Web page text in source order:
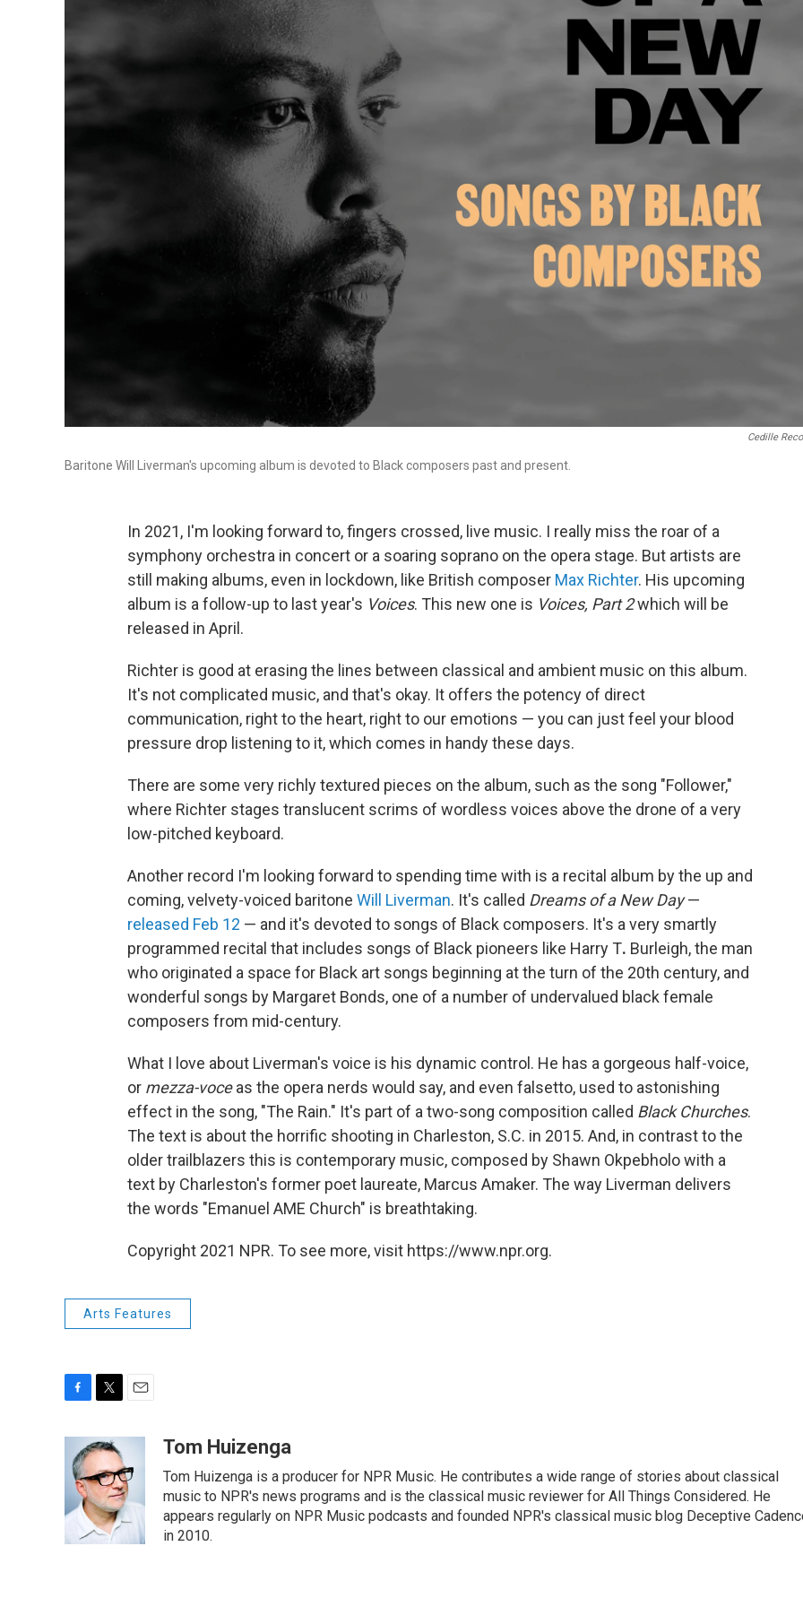
Cedille
Baritone Will Liverman's upcoming album is devoted to Black composers past and present.
In 2021, I'm looking forward to, fingers crossed, live music. I really miss the roar of a
symphony orchestra in concert or a soaring soprano on the opera stage. But artists are
still making albums, even in lockdown, like British composer Max Richter. His upcoming
album is a follow-up to last year's Voices. This new one is Voices, Part 2which will be
released in April.
Richter is good at erasing the lines between classical and ambient music on this album.
It's not complicated music, and that's okay. It offers the potency of direct
communication, right to the heart, right to our emotions — you can just feel your blood
pressure drop listening to it, which comes in handy these days.
There are some very richly textured pieces on the album, such as the song "Follower,"
where Richter stages translucent scrims of wordless voices above the drone of a very
low-pitched keyboard.
Another record I'm looking forward to spending time with is a recital album by the up and
coming, velvety-voiced baritone Will Liverman. It's called Dreams of a New Day—
released Feb 12 — and it's devoted to songs of Black composers. It's a very smartly
programmed recital that includes songs of Black pioneers like Harry T. Burleigh, the man
who originated a space for Black art songs beginning at the turn of the 20th century, and
wonderful songs by Margaret Bonds, one of a number of undervalued black female
composers from mid-century.
What I love about Liverman's voice is his dynamic control. He has a gorgeous half-voice,
or mezza-voceas the opera nerds would say, and even falsetto, used to astonishing
effect in the song, "The Rain." It's part of a two-song composition called Black Churches.
The text is about the horrific shooting in Charleston, S.C. in 2015. And, in contrast to the
older trailblazers this is contemporary music, composed by Shawn Okpebholo with a
text by Charleston's former poet laureate, Marcus Amaker. The way Liverman delivers
the words "Emanuel AME Church" is breathtaking.
Copyright 2021 NPR. To see more, visit https://www.npr.org.
Arts Features
e
b
o
o
k
i
t
t
e
r
i
l
Tom Huizenga
Tom Huizenga is a producer for NPR Music. He contributes a wide range of stories about classical
music to NPR's news programs and is the classical music reviewer for All Things Considered. He
appears regularly on NPR Music podcasts and founded NPR's classical music blog Deceptive
in 2010.